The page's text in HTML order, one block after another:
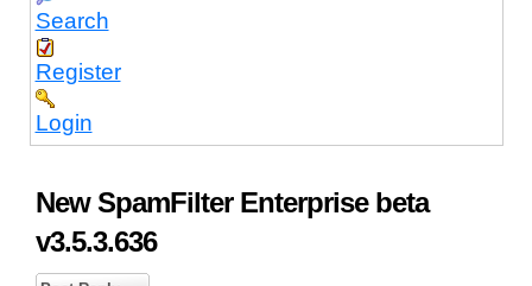
Search
Register
Login
New SpamFilter Enterprise beta
v3.5.3.636